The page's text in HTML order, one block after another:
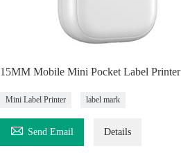
15MM Mobile Mini Pocket Label Printer
Mini Label Printer label mark
 Send Email Details